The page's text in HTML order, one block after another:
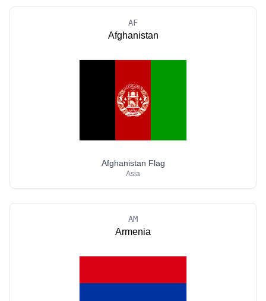
AF
Afghanistan
Afghanistan Flag
Asia
AM
Armenia